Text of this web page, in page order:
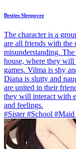
Besties Sleepover
The character is a
are all friends with the
misunderstanding.
house, where they will
games. Vilma is shy
Diana is slutty and
are united in their
they will interact with
and feelings.
#Sister #School